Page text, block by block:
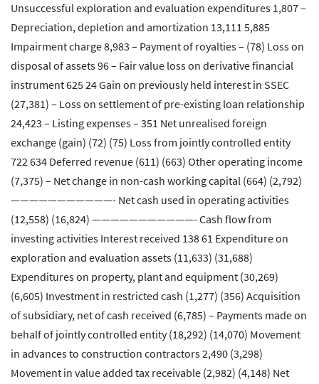
Unsuccessful exploration and evaluation expenditures 1,807 –
Depreciation, depletion and amortization 13,111 5,885
Impairment charge 8,983 – Payment of royalties – (78) Loss on
disposal of assets 96 – Fair value loss on derivative financial
instrument 625 24 Gain on previously held interest in SSEC
(27,381) – Loss on settlement of pre-existing loan relationship
24,423 – Listing expenses – 351 Net unrealised foreign
exchange (gain) (72) (75) Loss from jointly controlled entity
722 634 Deferred revenue (611) (663) Other operating income
(7,375) – Net change in non-cash working capital (664) (2,792)
———————————- Net cash used in operating activities
(12,558) (16,824) ———————————- Cash flow from
investing activities Interest received 138 61 Expenditure on
exploration and evaluation assets (11,633) (31,688)
Expenditures on property, plant and equipment (30,269)
(6,605) Investment in restricted cash (1,277) (356) Acquisition
of subsidiary, net of cash received (6,785) – Payments made on
behalf of jointly controlled entity (18,292) (14,070) Movement
in advances to construction contractors 2,490 (3,298)
Movement in value added tax receivable (2,982) (4,148) Net